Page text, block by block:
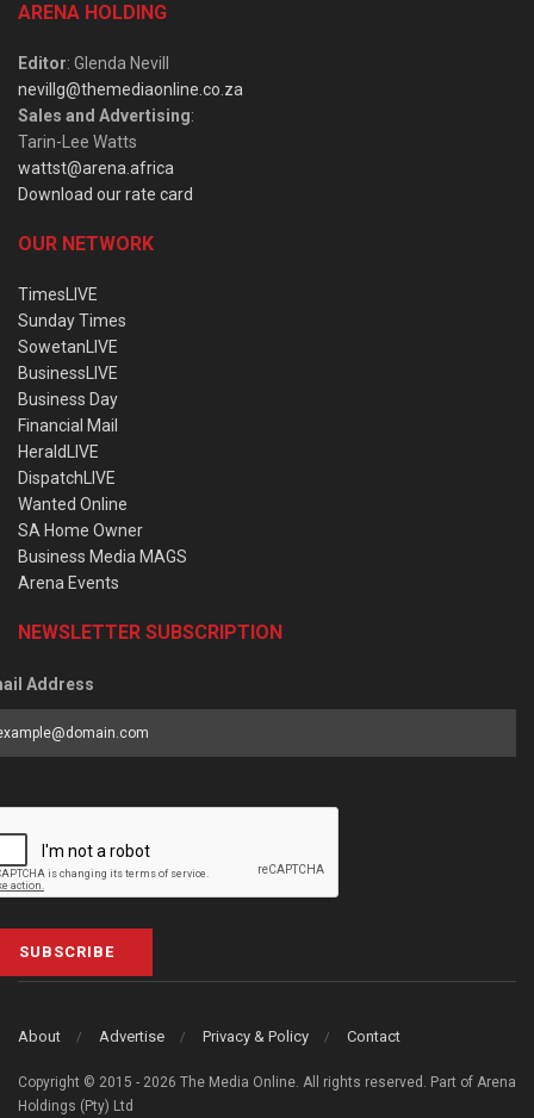
ARENA HOLDING
Editor: Glenda Nevill
nevillg@themediaonline.co.za
Sales and Advertising:
Tarin-Lee Watts
wattst@arena.africa
Download our rate card
OUR NETWORK
TimesLIVE
Sunday Times
SowetanLIVE
BusinessLIVE
Business Day
Financial Mail
HeraldLIVE
DispatchLIVE
Wanted Online
SA Home Owner
Business Media MAGS
Arena Events
NEWSLETTER SUBSCRIPTION
Address
SUBSCRIBE
About Advertise Privacy & Policy Contact
Copyright © 2015 - 2026 The Media Online. All rights reserved. Part of Arena
Holdings (Pty) Ltd